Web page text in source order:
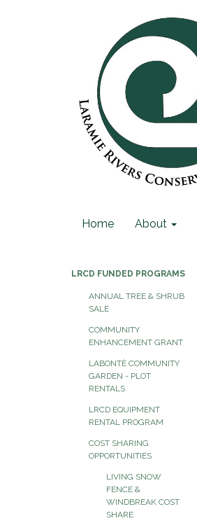
Home About
LRCD FUNDED PROGRAMS
ANNUAL TREE & SHRUB
SALE
COMMUNITY
ENHANCEMENT GRANT
LABONTÈ COMMUNITY
GARDEN - PLOT
RENTALS
LRCD EQUIPMENT
RENTAL PROGRAM
COST SHARING
OPPORTUNITIES
LIVING SNOW
FENCE &
WINDBREAK COST
SHARE